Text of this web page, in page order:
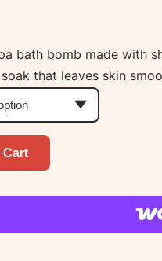
bath bomb made with
that leaves skin
Cart